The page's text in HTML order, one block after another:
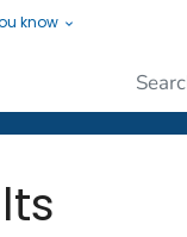
know
People